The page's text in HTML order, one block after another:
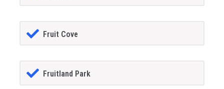
Fruit Cove
Fruitland Park